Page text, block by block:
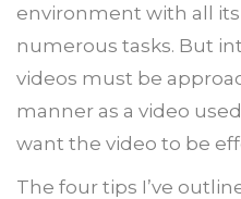
environment with all
numerous tasks. But
videos must be
manner as a video
want the video to be
The four tips I’ve